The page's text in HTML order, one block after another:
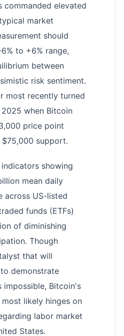
commanded elevated
market
should
to +6% range,
between
risk sentiment.
most recently turned
when Bitcoin
price point
support.
showing
mean daily
across US-listed
funds (ETFs)
of diminishing
Though
that will
demonstrate
impossible, Bitcoin's
likely hinges on
labor market
States.